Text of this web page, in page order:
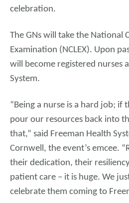
celebration.
The GNs will take the National
Examination (NCLEX). Upon
will become registered nurses
System.
“Being a nurse is a hard job; if
pour our resources back into
that,” said Freeman Health
Cornwell, the event’s emcee.
their dedication, their
patient care – it is huge. We
celebrate them coming to